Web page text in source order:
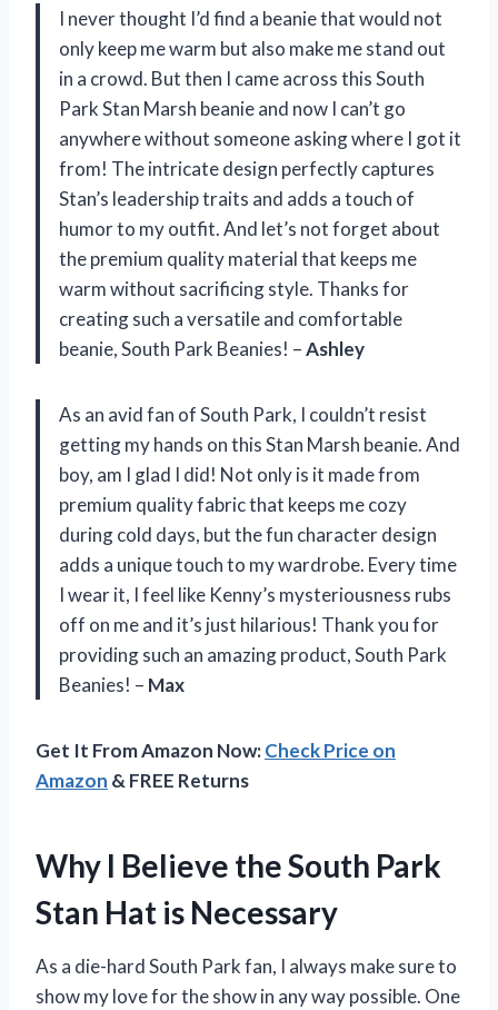
I never thought I’d find a beanie that would not
only keep me warm but also make me stand out
in a crowd. But then I came across this South
Park Stan Marsh beanie and now I can’t go
anywhere without someone asking where I got it
from! The intricate design perfectly captures
Stan’s leadership traits and adds a touch of
humor to my outfit. And let’s not forget about
the premium quality material that keeps me
warm without sacrificing style. Thanks for
creating such a versatile and comfortable
beanie, South Park Beanies! –Ashley
As an avid fan of South Park, I couldn’t resist
getting my hands on this Stan Marsh beanie. And
boy, am I glad I did! Not only is it made from
premium quality fabric that keeps me cozy
during cold days, but the fun character design
adds a unique touch to my wardrobe. Every time
I wear it, I feel like Kenny’s mysteriousness rubs
off on me and it’s just hilarious! Thank you for
providing such an amazing product, South Park
Beanies! – Max
Get It From Amazon Now:Check Price on
Amazon & FREE Returns
Why I Believe the South Park
Stan Hat is Necessary
As a die-hard South Park fan, I always make sure to
show my love for the show in any way possible. One